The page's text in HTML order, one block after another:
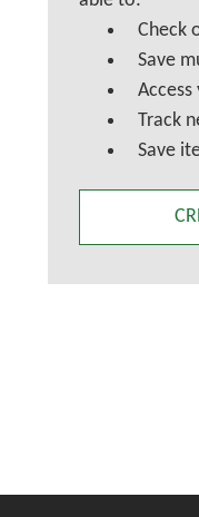
Check
Save
Track
Save